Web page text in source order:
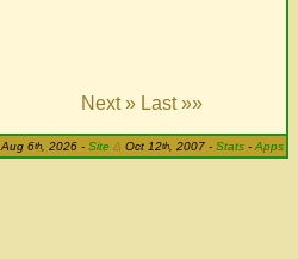
Next » Last »»
Aug 6th, 2026 - Site Δ Oct 12th, 2007 - Stats -Apps